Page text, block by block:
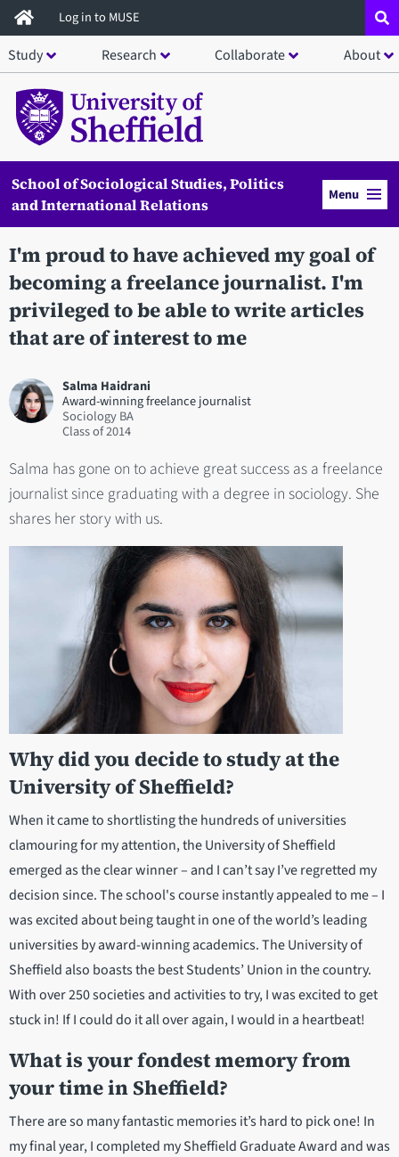
Skip
to
main
content
Log in to MUSE
Study Research Collaborate About
School of Sociological Studies, Politics
and International Relations
Menu
I'm proud to have achieved my goal of
becoming a freelance journalist. I'm
privileged to be able to write articles
that are of interest to me
Salma Haidrani
Award-winning freelance journalist
Sociology BA
2014
Salma has gone on to achieve great success as a freelance
journalist since graduating with a degree in sociology. She
shares her story with us.
Why did you decide to study at the
University of Sheffield?
When it came to shortlisting the hundreds of universities
clamouring for my attention, the University of Sheffield
emerged as the clear winner – and I can’t say I’ve regretted my
decision since. The school's course instantly appealed to me – I
was excited about being taught in one of the world’s leading
universities by award-winning academics. The University of
Sheffield also boasts the best Students’ Union in the country.
With over 250 societies and activities to try, I was excited to get
stuck in! If I could do it all over again, I would in a heartbeat!
What is your fondest memory from
your time in Sheffield?
There are so many fantastic memories it’s hard to pick one! In
my final year, I completed my Sheffield Graduate Award and was